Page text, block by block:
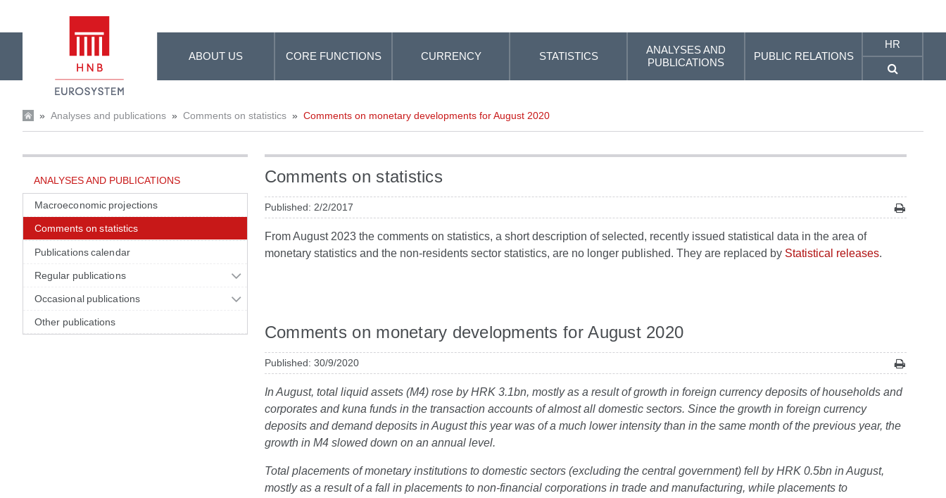
ABOUT US CORE FUNCTIONS CURRENCY STATISTICS
ANALYSES AND
PUBLICATIONS
PUBLIC RELATIONS
HR
» Analyses and publications » Comments on statistics » Comments on monetary developments for August 2020
ANALYSES AND PUBLICATIONS
Macroeconomic projections
Comments on statistics
Publications calendar
Regular publications
Occasional publications
Other publications
Comments on statistics
Published: 2/2/2017
From August 2023 the comments on statistics, a short description of selected, recently issued statistical data in the area of
monetary statistics and the non-residents sector statistics, are no longer published. They are replaced by Statistical releases.
Comments on monetary developments for August 2020
Published: 30/9/2020
In August, total liquid assets (M4) rose by HRK 3.1bn, mostly as a result of growth in foreign currency deposits of households and
corporates and kuna funds in the transaction accounts of almost all domestic sectors. Since the growth in foreign currency
deposits and demand deposits in August this year was of a much lower intensity than in the same month of the previous year, the
growth in M4 slowed down on an annual level.
Total placements of monetary institutions to domestic sectors (excluding the central government) fell by HRK 0.5bn in August,
mostly as a result of a fall in placements to non-financial corporations in trade and manufacturing, while placements to